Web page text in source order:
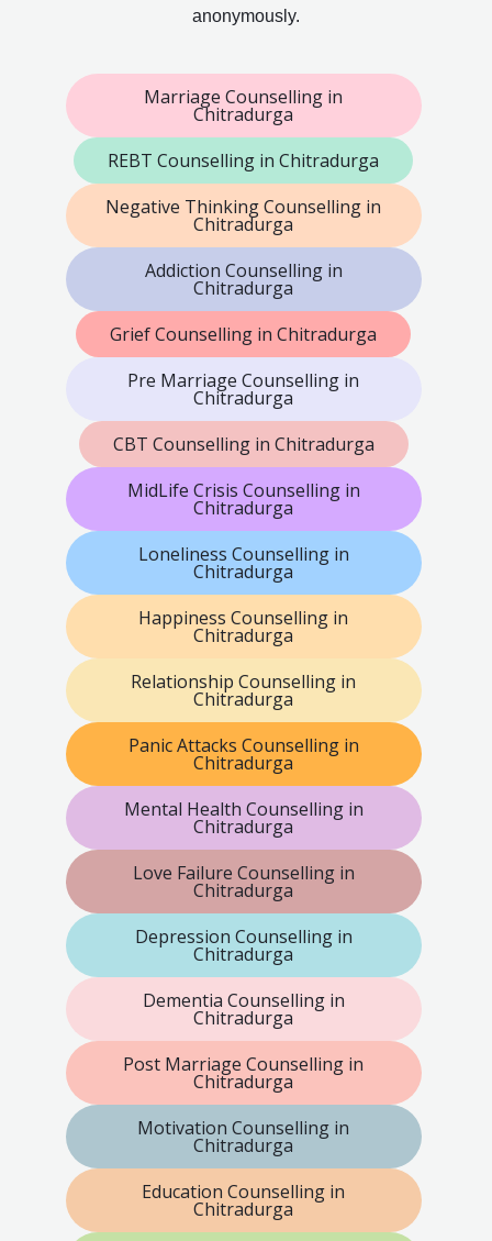
anonymously.
Marriage Counselling in
Chitradurga
REBT Counselling in Chitradurga
Negative Thinking Counselling in
Chitradurga
Addiction Counselling in
Chitradurga
Grief Counselling in Chitradurga
Pre Marriage Counselling in
Chitradurga
CBT Counselling in Chitradurga
MidLife Crisis Counselling in
Chitradurga
Loneliness Counselling in
Chitradurga
Happiness Counselling in
Chitradurga
Relationship Counselling in
Chitradurga
Panic Attacks Counselling in
Chitradurga
Mental Health Counselling in
Chitradurga
Love Failure Counselling in
Chitradurga
Depression Counselling in
Chitradurga
Dementia Counselling in
Chitradurga
Post Marriage Counselling in
Chitradurga
Motivation Counselling in
Chitradurga
Education Counselling in
Chitradurga